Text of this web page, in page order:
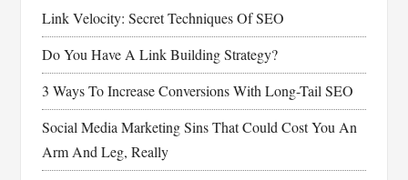
Link Velocity: Secret Techniques Of SEO
Do You Have A Link Building Strategy?
3 Ways To Increase Conversions With Long-Tail SEO
Social Media Marketing Sins That Could Cost You An
Arm And Leg, Really